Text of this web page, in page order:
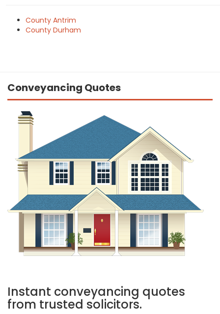
County Antrim
County Durham
Conveyancing Quotes
Instant conveyancing quotes
from trusted solicitors.